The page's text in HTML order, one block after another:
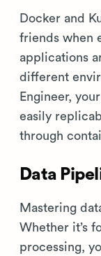
Docker and
friends when
applications
different
Engineer,
easily
through
Data
Mastering
Whether it’s
processing,